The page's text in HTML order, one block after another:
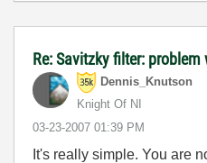
Re: Savitzky filter:
Dennis_Knutson
Knight Of NI
‎03-23-2007 01:39 PM
It's really simple. You are